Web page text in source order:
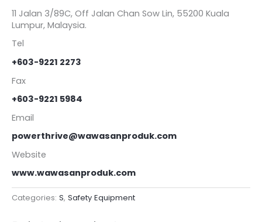
11 Jalan 3/89C, Off Jalan Chan Sow Lin, 55200 Kuala
Lumpur, Malaysia.
Tel
+603-9221 2273
Fax
+603-9221 5984
Email
powerthrive@wawasanproduk.com
Website
www.wawasanproduk.com
Categories: S, Safety Equipment